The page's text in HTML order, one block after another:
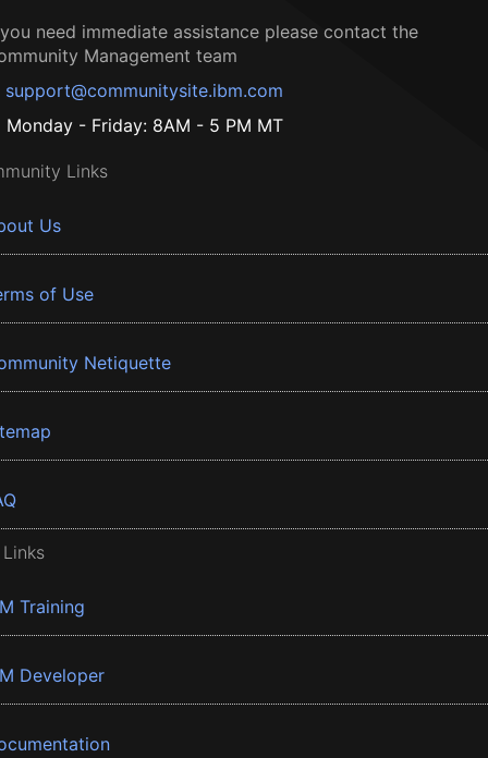
need immediate assistance please contact the
Management team
support@communitysite.ibm.com
Monday - Friday: 8AM - 5 PM MT
Links
Us
of Use
Netiquette
Training
Developer